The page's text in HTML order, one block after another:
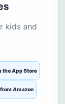
kids and
the App Store
Amazon